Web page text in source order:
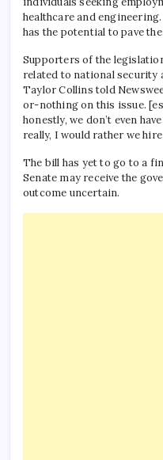
healthcare and
has the potential to pave
Supporters of the
related to national security
Taylor Collins told
or-nothing on this issue.
honestly, we don’t even
really, I would rather we
The bill has yet to go to a
Senate may receive the
outcome uncertain.